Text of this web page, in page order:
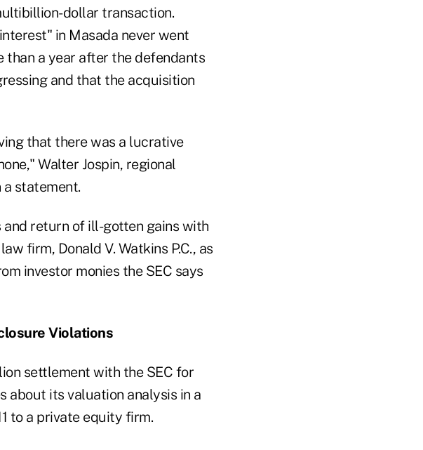
dollar transaction.
in Masada never went
than a year after the defendants
and that the acquisition
that there was a lucrative
Walter Jospin, regional
statement.
and return of ill-gotten gains with
firm, Donald V. Watkins P.C., as
investor monies the SEC says
Violations
settlement with the SEC for
about its valuation analysis in a
to a private equity firm.